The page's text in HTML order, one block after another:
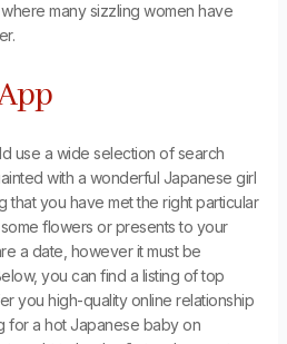
many sizzling women have
use a wide selection of search
with a wonderful Japanese girl
that you have met the right particular
flowers or presents to your
a date, however it must be
you can find a listing of top
you high-quality online relationship
for a hot Japanese baby on